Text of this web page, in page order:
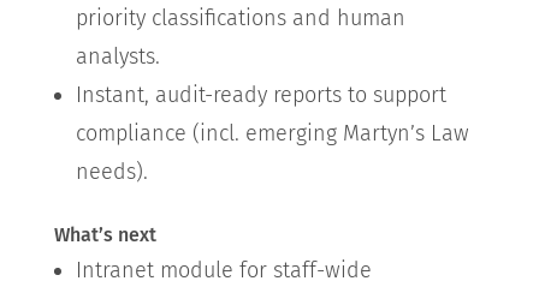
priority classifications and human
analysts.
Instant, audit-ready reports to support
compliance (incl. emerging Martyn’s Law
needs).
What’s next
Intranet module for staff-wide